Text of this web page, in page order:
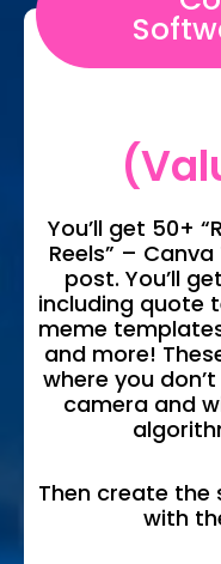
You’ll get 50+
Reels” –
post. You’ll
including quote
meme
and more!
where you
camera and
Then create the
with